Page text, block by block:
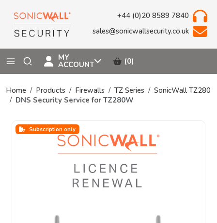
+44 (0)20 8589 7840
sales@sonicwallsecurity.co.uk
MY
ACCOUNT (0)
Home Products Firewalls TZ Series
SonicWall TZ280
DNS Security Service for TZ280W
Subscription only